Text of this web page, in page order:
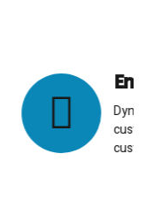
resource-leveling
state of the art